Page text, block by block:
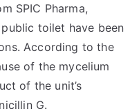
SPIC Pharma,
toilet have been
According to the
of the mycelium
of the unit’s
G.